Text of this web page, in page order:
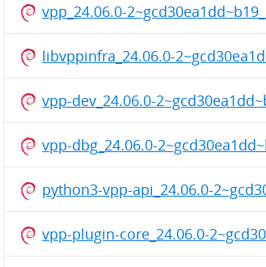
vpp_24.06.0-
libvppinfra_24.06.0-
vpp-dev_24.06.0-
vpp-dbg_24.06.0-
python3-vpp-api_24.06.0-
vpp-plugin-core_24.06.0-